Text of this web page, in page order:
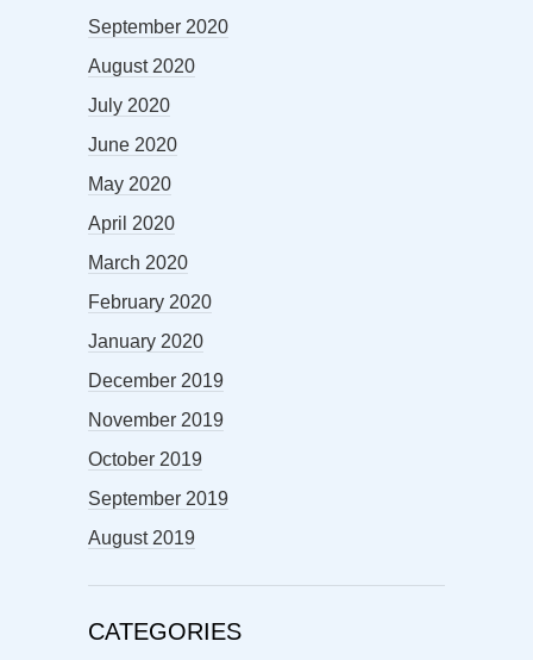
September 2020
August 2020
July 2020
June 2020
May 2020
April 2020
March 2020
February 2020
January 2020
December 2019
November 2019
October 2019
September 2019
August 2019
CATEGORIES